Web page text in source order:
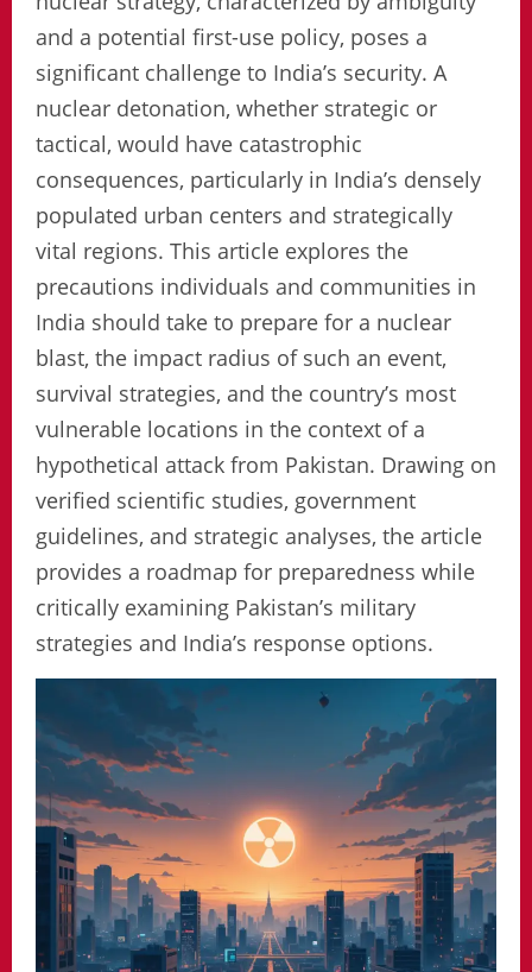
and a potential first-use policy, poses a
significant challenge to India’s security. A
nuclear detonation, whether strategic or
tactical, would have catastrophic
consequences, particularly in India’s densely
populated urban centers and strategically
vital regions. This article explores the
precautions individuals and communities in
India should take to prepare for a nuclear
blast, the impact radius of such an event,
survival strategies, and the country’s most
vulnerable locations in the context of a
hypothetical attack from Pakistan. Drawing on
verified scientific studies, government
guidelines, and strategic analyses, the article
provides a roadmap for preparedness while
critically examining Pakistan’s military
strategies and India’s response options.